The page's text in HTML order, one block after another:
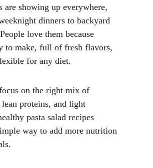
are showing up everywhere,
dinners to backyard
love them because
to make, full of fresh flavors,
for any diet.
on the right mix of
lean proteins, and light
pasta salad recipes
way to add more nutrition